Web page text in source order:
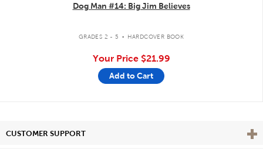
Dog Man #14: Big Jim Believes
GRADES 2 - 5 . HARDCOVER BOOK
Your Price $21.99
Add to Cart
CUSTOMER SUPPORT View